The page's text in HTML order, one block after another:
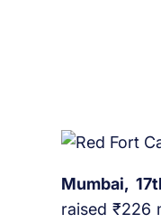
Mumbai,
raised ₹226